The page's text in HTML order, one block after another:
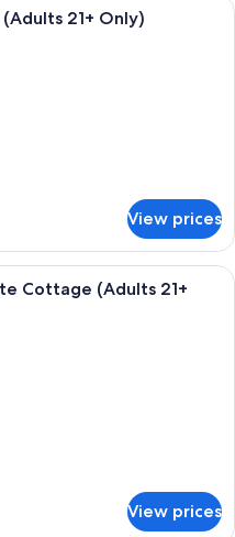
21+ Only)
View prices
four-poster bed with a ceiling
Cottage (Adults 21+
View prices